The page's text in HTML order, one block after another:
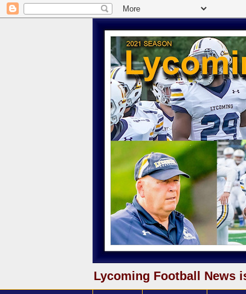
Lycoming Football News